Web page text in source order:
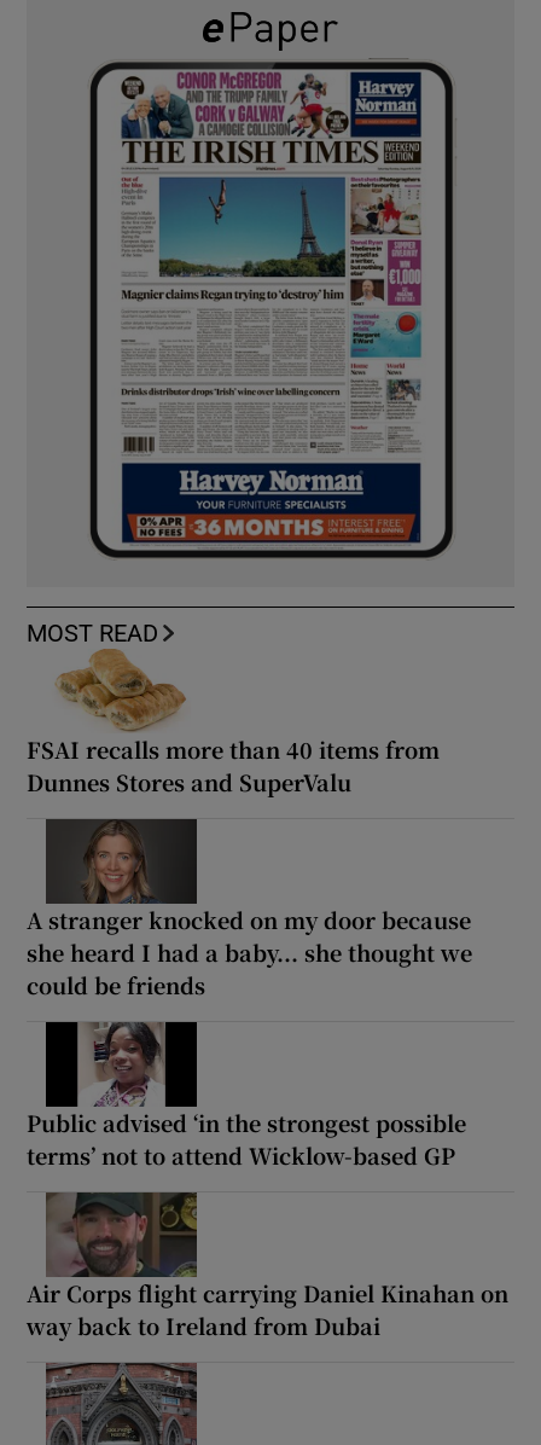
MOST READ
FSAI recalls more than 40 items from
Dunnes Stores and SuperValu
A stranger knocked on my door because
she heard I had a baby... she thought we
could be friends
Public advised ‘in the strongest possible
terms’ not to attend Wicklow-based GP
Air Corps flight carrying Daniel Kinahan on
way back to Ireland from Dubai